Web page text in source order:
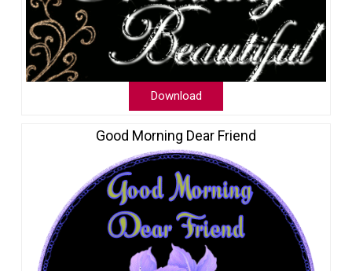
Download
Good Morning Dear Friend